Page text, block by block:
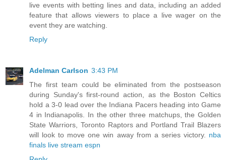
live events with betting lines and data, including an added
feature that allows viewers to place a live wager on the
event they are watching.
Reply
Adelman Carlson 3:43 PM
The first team could be eliminated from the postseason
during Sunday's first-round action, as the Boston Celtics
hold a 3-0 lead over the Indiana Pacers heading into Game
4 in Indianapolis. In the other three matchups, the Golden
State Warriors, Toronto Raptors and Portland Trail Blazers
will look to move one win away from a series victory. nba
finals live stream espn